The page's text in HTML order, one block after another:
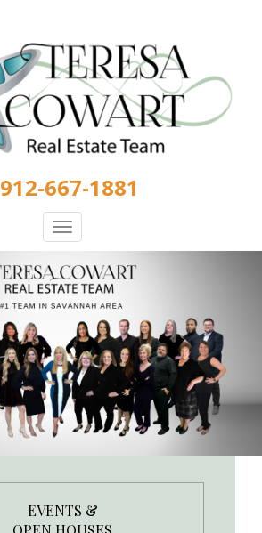
912-667-1881
Toggle
navigation
EVENTS &